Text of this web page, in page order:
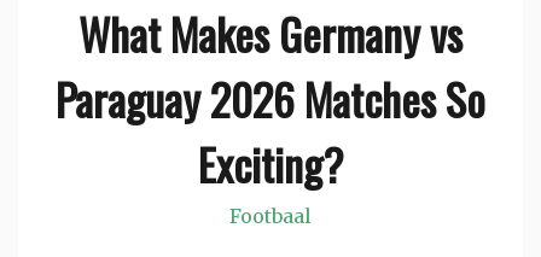
What Makes Germany vs
Paraguay 2026 Matches So
Exciting?
Footbaal